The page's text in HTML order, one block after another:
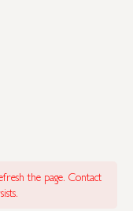
the page. Contact